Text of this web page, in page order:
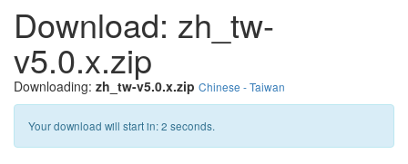
Download: zh_tw-
v5.0.x.zip
Downloading: zh_tw-v5.0.x.zip Chinese - Taiwan
Your download will start in:2 seconds.